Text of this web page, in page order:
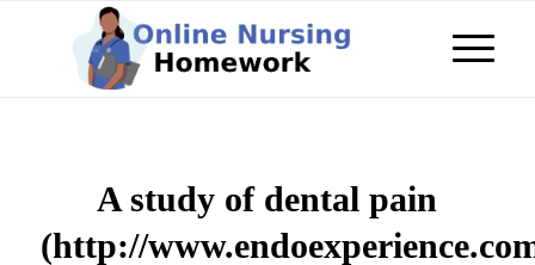
A study of dental pain
(http://